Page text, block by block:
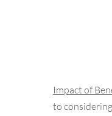
Impact of
to